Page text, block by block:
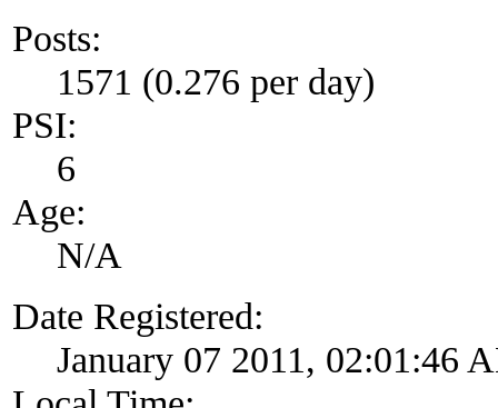
Posts:
1571 (0.276 per day)
PSI:
6
Age:
N/A
Date Registered:
January 07 2011, 02:01:46